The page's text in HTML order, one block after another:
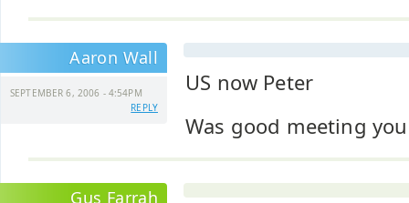
Aaron Wall
SEPTEMBER 6, 2006 - 4:54PM
REPLY
US now Peter
Was good meeting
Gus Farrah